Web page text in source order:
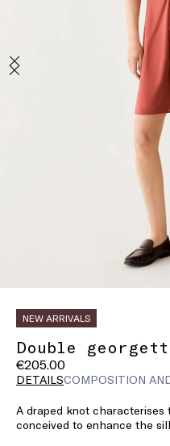
NEW ARRIVALS
Double
€205.00
DETAILSCOMPOSITION
A draped knot characterises
conceived to enhance the